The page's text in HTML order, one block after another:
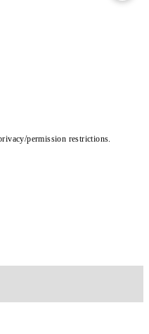
permission restrictions.